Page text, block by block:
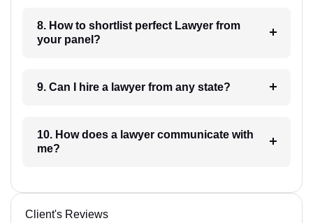
8. How to shortlist perfect Lawyer from
your panel?
9. Can I hire a lawyer from any state?
10. How does a lawyer communicate with
me?
Client's Reviews